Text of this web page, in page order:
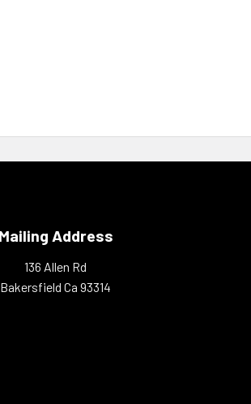
Mailing Address
136 Allen Rd
Bakersfield Ca 93314